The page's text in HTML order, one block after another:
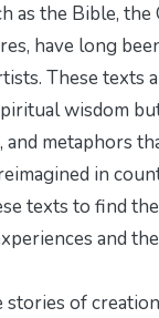
as the Bible,
have long
These texts
wisdom
and metaphors
in
texts to find
and
stories of